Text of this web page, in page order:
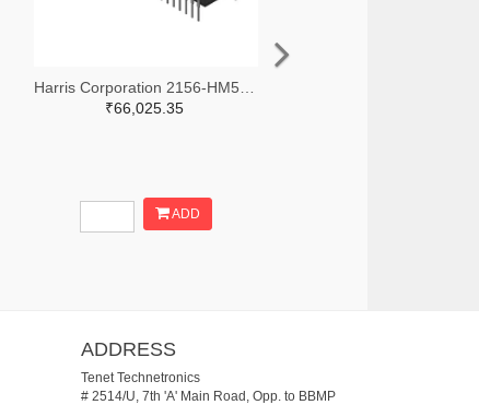
₹66,025.35
ADD
ADDRESS
Tenet Technetronics
# 2514/U, 7th 'A' Main Road, Opp. to BBMP